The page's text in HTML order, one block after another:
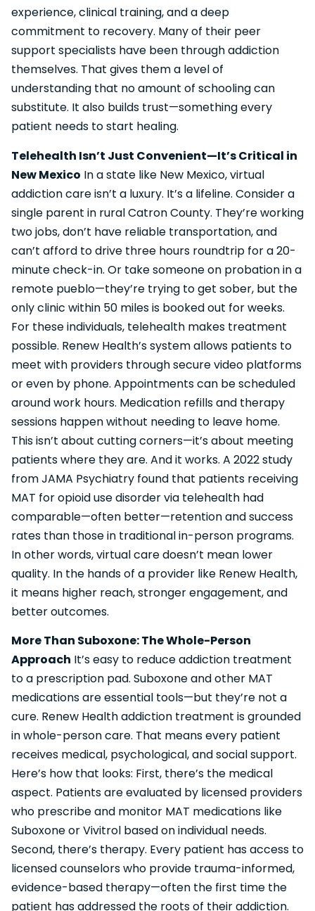
experience, clinical training, and a deep
commitment to recovery. Many of their peer
support specialists have been through addiction
themselves. That gives them a level of
understanding that no amount of schooling can
substitute. It also builds trust—something every
patient needs to start healing.
Telehealth Isn’t Just Convenient—It’s Critical in
New Mexico In a state like New Mexico, virtual
addiction care isn’t a luxury. It’s a lifeline. Consider a
single parent in rural Catron County. They’re working
two jobs, don’t have reliable transportation, and
can’t afford to drive three hours roundtrip for a 20-
minute check-in. Or take someone on probation in a
remote pueblo—they’re trying to get sober, but the
only clinic within 50 miles is booked out for weeks.
For these individuals, telehealth makes treatment
possible. Renew Health’s system allows patients to
meet with providers through secure video platforms
or even by phone. Appointments can be scheduled
around work hours. Medication refills and therapy
sessions happen without needing to leave home.
This isn’t about cutting corners—it’s about meeting
patients where they are. And it works. A 2022 study
from JAMA Psychiatry found that patients receiving
MAT for opioid use disorder via telehealth had
comparable—often better—retention and success
rates than those in traditional in-person programs.
In other words, virtual care doesn’t mean lower
quality. In the hands of a provider like Renew Health,
it means higher reach, stronger engagement, and
better outcomes.
More Than Suboxone: The Whole-Person
Approach It’s easy to reduce addiction treatment
to a prescription pad. Suboxone and other MAT
medications are essential tools—but they’re not a
cure. Renew Health addiction treatment is grounded
in whole-person care. That means every patient
receives medical, psychological, and social support.
Here’s how that looks: First, there’s the medical
aspect. Patients are evaluated by licensed providers
who prescribe and monitor MAT medications like
Suboxone or Vivitrol based on individual needs.
Second, there’s therapy. Every patient has access to
licensed counselors who provide trauma-informed,
evidence-based therapy—often the first time the
patient has addressed the roots of their addiction.